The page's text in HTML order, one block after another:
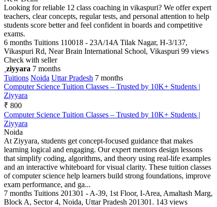
Looking for reliable 12 class coaching in vikaspuri? We offer expert
teachers, clear concepts, regular tests, and personal attention to help
students score better and feel confident in boards and competitive
exams.
6 months Tuitions 110018 - 23A/14A Tilak Nagar, H-3/137,
Vikaspuri Rd, Near Brain International School, Vikaspuri 99 views
Check with seller
ziyyara 7 months
Tuitions Noida Uttar Pradesh 7 months
Computer Science Tuition Classes – Trusted by 10K+ Students |
Ziyyara
₹ 800
Computer Science Tuition Classes – Trusted by 10K+ Students |
Ziyyara
Noida
At Ziyyara, students get concept-focused guidance that makes
learning logical and engaging. Our expert mentors design lessons
that simplify coding, algorithms, and theory using real-life examples
and an interactive whiteboard for visual clarity. These tuition classes
of computer science help learners build strong foundations, improve
exam performance, and ga...
7 months Tuitions 201301 - A-39, 1st Floor, I-Area, Amaltash Marg,
Block A, Sector 4, Noida, Uttar Pradesh 201301. 143 views